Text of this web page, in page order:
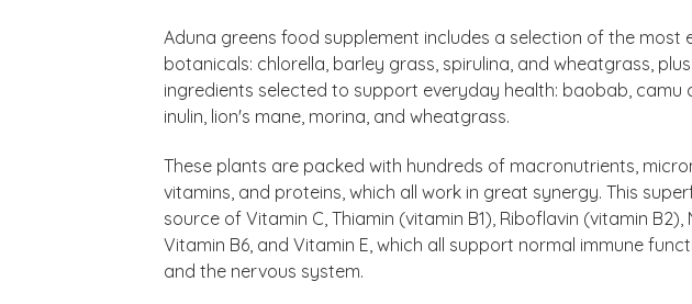
Aduna greens food supplement includes a selection of the most
botanicals: chlorella, barley grass, spirulina, and wheatgrass,
ingredients selected to support everyday health: baobab, camu
inulin, lion's mane, morina, and wheatgrass.
These plants are packed with hundreds of macronutrients,
vitamins, and proteins, which all work in great synergy. This
source of Vitamin C, Thiamin (vitamin B1), Riboflavin (vitamin B2),
Vitamin B6, and Vitamin E, which all support normal immune
and the nervous system.